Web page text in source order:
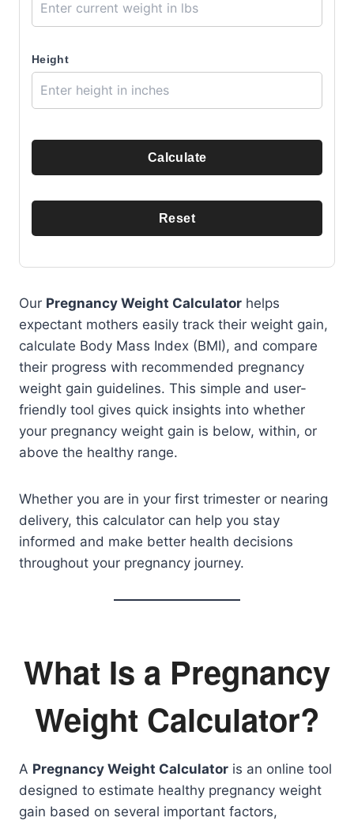
Height
Calculate
Reset
Our Pregnancy Weight Calculator helps
expectant mothers easily track their weight gain,
calculate Body Mass Index (BMI), and compare
their progress with recommended pregnancy
weight gain guidelines. This simple and user-
friendly tool gives quick insights into whether
your pregnancy weight gain is below, within, or
above the healthy range.
Whether you are in your first trimester or nearing
delivery, this calculator can help you stay
informed and make better health decisions
throughout your pregnancy journey.
What Is a Pregnancy
Weight Calculator?
A Pregnancy Weight Calculator is an online tool
designed to estimate healthy pregnancy weight
gain based on several important factors,